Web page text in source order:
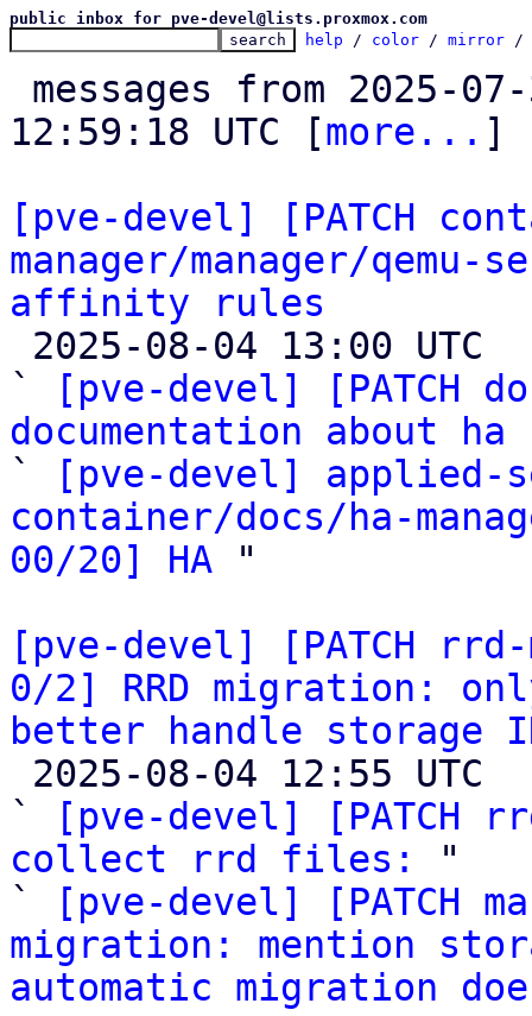
public inbox for pve-devel@lists.proxmox.com
help / color / mirror /
12:59:18 UTC [more... ]
[pve-devel] [PATCH
manager/manager/
affinity rules
`
[pve-devel] [PATCH
documentation about ha
`
[pve-devel] applied-
container/docs/ha-
00/20] HA "
[pve-devel] [PATCH
0/2] RRD migration:
better handle storage
`
[pve-devel] [PATCH
collect rrd files:
"
`
[pve-devel] [PATCH
migration: mention
automatic migration